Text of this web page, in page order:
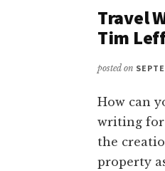
Travel
Tim
posted on
How can
writing for
the
property